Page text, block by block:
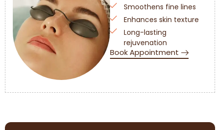
Smoothens fine lines
Enhances skin texture
Long-lasting
rejuvenation
Book Appointment